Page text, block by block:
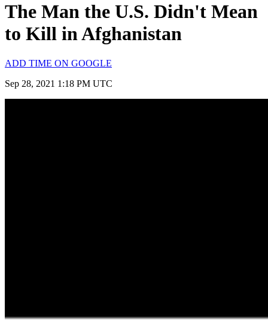
The Man the U.S. Didn't Mean
to Kill in Afghanistan
ADD TIME ON GOOGLE
Sep 28, 2021 1:18 PM UTC